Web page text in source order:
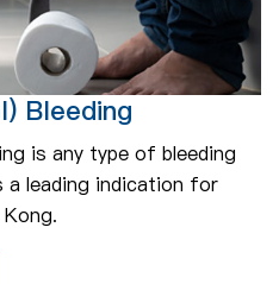
Bleeding
is any type of bleeding
leading indication for